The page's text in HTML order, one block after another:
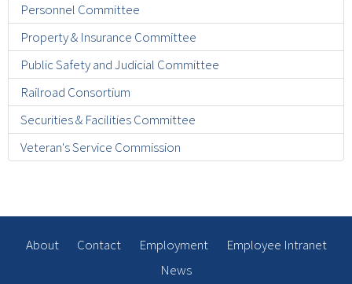
Personnel Committee
Property & Insurance Committee
Public Safety and Judicial Committee
Railroad Consortium
Securities & Facilities Committee
Veteran's Service Commission
About Contact Employment
Employee Intranet
News